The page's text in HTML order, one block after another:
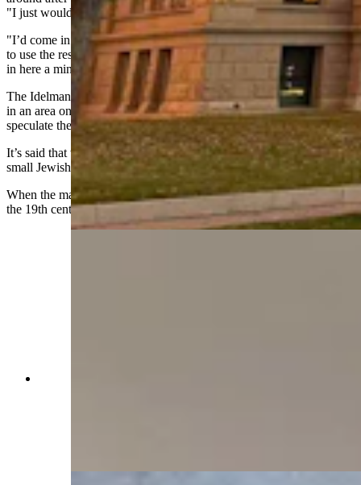
"I just wouldn't.
"I’d come in here once to get something after hours, and I was going
to use the restroom but then I said, ‘I'll go in my pants before I stay
in here a minute longer.’"
The Idelmans
were known socialites and held regular galas at home
in an area on the third floor known as the ballroom, though many
speculate the ballroom occasioned much more than cocktail parties.
It’s said that the ballroom also served as a synagogue for Cheyenne's
small Jewish population.
When the mansion was renovated in the 2010s, playing cards from
the 19th century were discovered in the ballroom walls.